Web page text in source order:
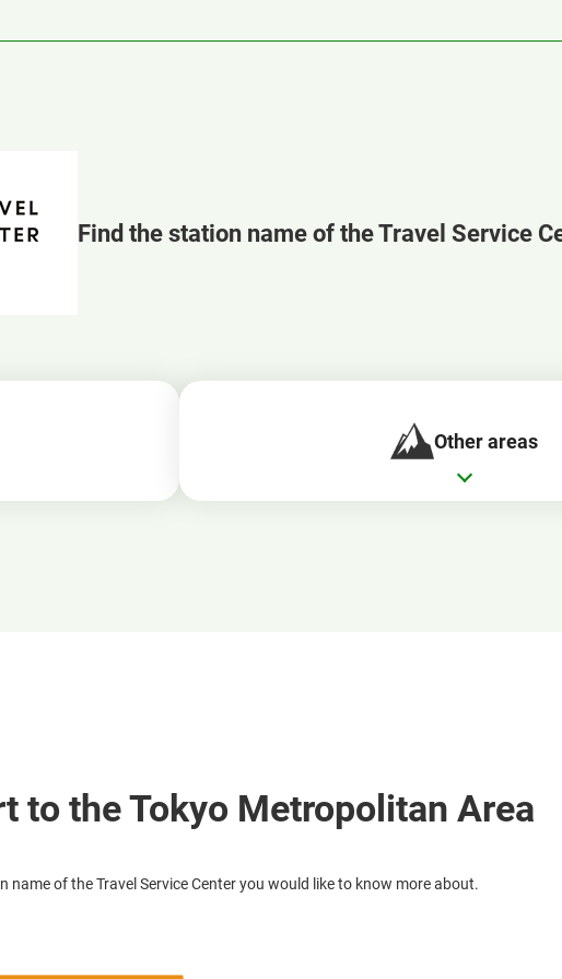
Find the station name of the Travel Service
Other areas
to the Tokyo Metropolitan Area
name of the Travel Service Center you would like to know more about.